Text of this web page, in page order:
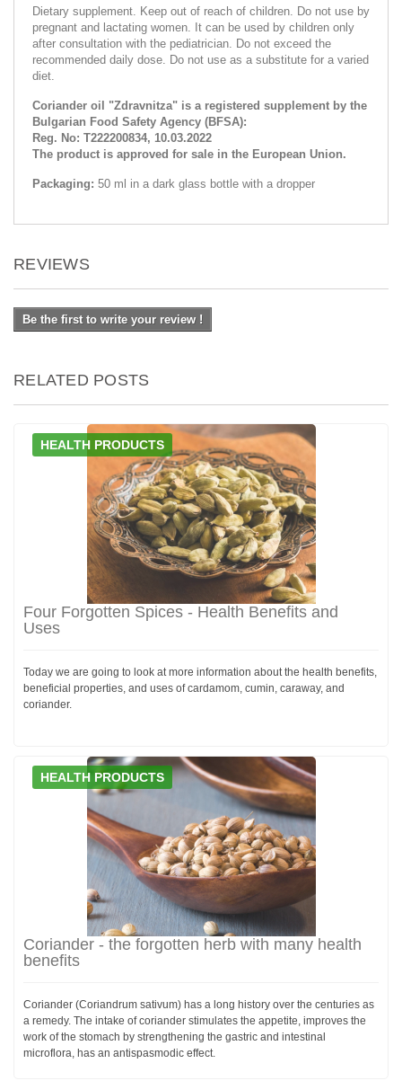
Dietary supplement. Keep out of reach of children. Do not use by
pregnant and lactating women. It can be used by children only
after consultation with the pediatrician. Do not exceed the
recommended daily dose. Do not use as a substitute for a varied
diet.
Coriander oil "Zdravnitza" is a registered supplement by the
Bulgarian Food Safety Agency (BFSA):
Reg. No: Т222200834, 10.03.2022
The product is approved for sale in the European Union.
Packaging: 50 ml in a dark glass bottle with a dropper
REVIEWS
Be the first to write your review !
RELATED POSTS
HEALTH PRODUCTS
Four Forgotten Spices - Health Benefits and
Uses
Today we are going to look at more information about the health benefits,
beneficial properties, and uses of cardamom, cumin, caraway, and
coriander.
HEALTH PRODUCTS
Coriander - the forgotten herb with many health
benefits
Coriander (Coriandrum sativum) has a long history over the centuries as
a remedy. The intake of coriander stimulates the appetite, improves the
work of the stomach by strengthening the gastric and intestinal
microflora, has an antispasmodic effect.